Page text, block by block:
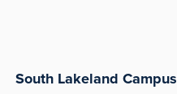
South Lakeland Campus